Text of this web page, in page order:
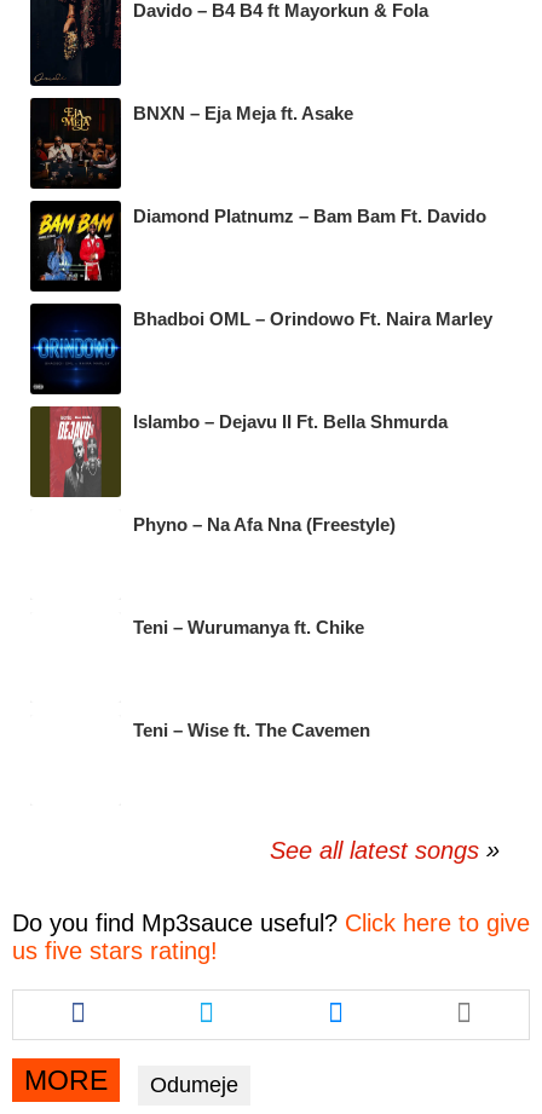
Davido – B4 B4 ft Mayorkun & Fola
BNXN – Eja Meja ft. Asake
Diamond Platnumz – Bam Bam Ft. Davido
Bhadboi OML – Orindowo Ft. Naira Marley
Islambo – Dejavu II Ft. Bella Shmurda
Phyno – Na Afa Nna (Freestyle)
Teni – Wurumanya ft. Chike
Teni – Wise ft. The Cavemen
See all latest songs
Do you find Mp3sauce useful? Click here to give
us five stars rating!
Share
this
article
via
facebook
Share
this
article
via
twitter
Share
this
article
MORE Odumeje